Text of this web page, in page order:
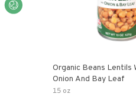
Organic Beans Lentils
Onion And Bay Leaf
15 oz